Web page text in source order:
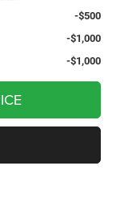
-$500
-$1,000
-$1,000